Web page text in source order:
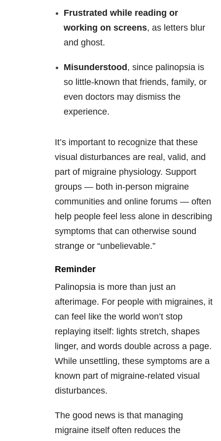
Frustrated while reading or
working on screens, as letters blur
and ghost.
Misunderstood , since palinopsia is
so little-known that friends, family, or
even doctors may dismiss the
experience.
It’s important to recognize that these
visual disturbances are real, valid, and
part of migraine physiology. Support
groups — both in-person migraine
communities and online forums — often
help people feel less alone in describing
symptoms that can otherwise sound
strange or “unbelievable.”
Reminder
Palinopsia is more than just an
afterimage. For people with migraines, it
can feel like the world won’t stop
replaying itself: lights stretch, shapes
linger, and words double across a page.
While unsettling, these symptoms are a
known part of migraine-related visual
disturbances.
The good news is that managing
migraine itself often reduces the